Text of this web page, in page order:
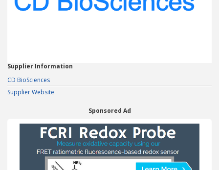
Supplier Information
CD BioSciences
Supplier Website
Sponsored Ad